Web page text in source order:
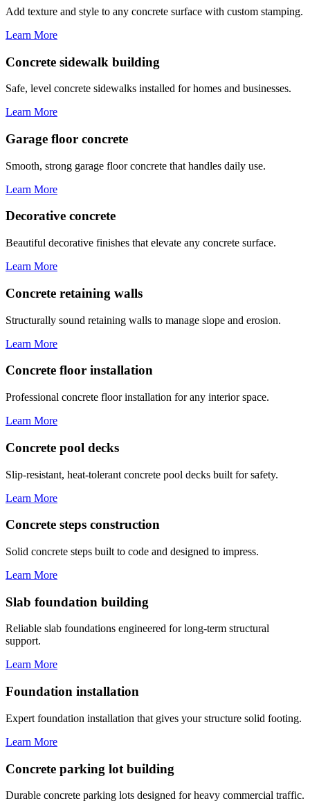
Add texture and style to any concrete surface with custom stamping.
Learn More
Concrete sidewalk building
Safe, level concrete sidewalks installed for homes and businesses.
Learn More
Garage floor concrete
Smooth, strong garage floor concrete that handles daily use.
Learn More
Decorative concrete
Beautiful decorative finishes that elevate any concrete surface.
Learn More
Concrete retaining walls
Structurally sound retaining walls to manage slope and erosion.
Learn More
Concrete floor installation
Professional concrete floor installation for any interior space.
Learn More
Concrete pool decks
Slip-resistant, heat-tolerant concrete pool decks built for safety.
Learn More
Concrete steps construction
Solid concrete steps built to code and designed to impress.
Learn More
Slab foundation building
Reliable slab foundations engineered for long-term structural
support.
Learn More
Foundation installation
Expert foundation installation that gives your structure solid footing.
Learn More
Concrete parking lot building
Durable concrete parking lots designed for heavy commercial traffic.